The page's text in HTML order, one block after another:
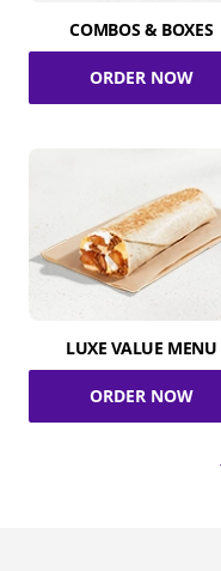
COMBOS & BOXES
ORDER NOW
LUXE VALUE MENU
ORDER NOW